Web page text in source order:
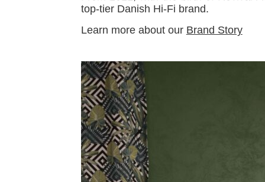
top-tier Danish Hi-Fi brand.
Learn more about our Brand Story